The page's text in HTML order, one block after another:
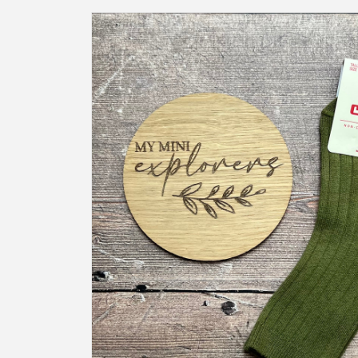
Skip to
product
information